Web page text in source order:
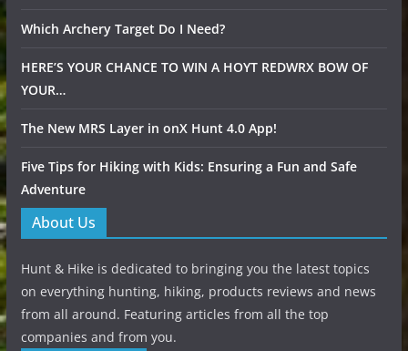
Which Archery Target Do I Need?
HERE’S YOUR CHANCE TO WIN A HOYT REDWRX BOW OF
YOUR…
The New MRS Layer in onX Hunt 4.0 App!
Five Tips for Hiking with Kids: Ensuring a Fun and Safe
Adventure
About Us
Hunt & Hike is dedicated to bringing you the latest topics
on everything hunting, hiking, products reviews and news
from all around. Featuring articles from all the top
companies and from you.